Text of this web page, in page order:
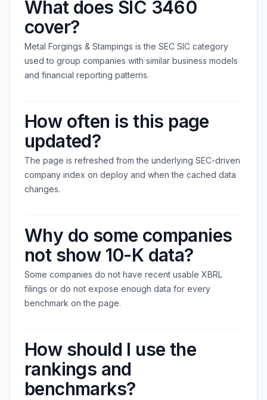
What does SIC 3460
cover?
Metal Forgings & Stampings is the SEC SIC category
used to group companies with similar business models
and financial reporting patterns.
How often is this page
updated?
The page is refreshed from the underlying SEC-driven
company index on deploy and when the cached data
changes.
Why do some companies
not show 10-K data?
Some companies do not have recent usable XBRL
filings or do not expose enough data for every
benchmark on the page.
How should I use the
rankings and
benchmarks?